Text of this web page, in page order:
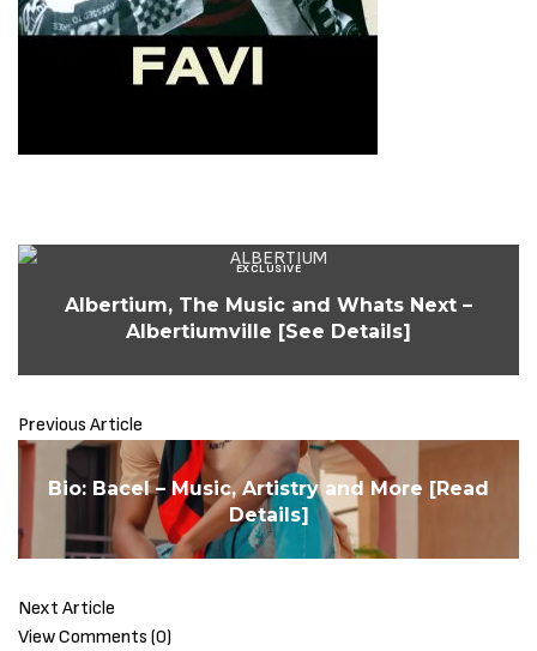
EXCLUSIVE
Albertium, The Music and Whats Next –
Albertiumville [See Details]
Previous Article
Bio: Bacel – Music, Artistry and More [Read
Details]
Next Article
View Comments (0)